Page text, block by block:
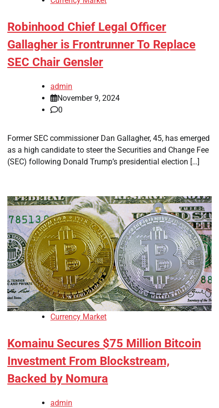
Robinhood Chief Legal Officer
Gallagher is Frontrunner To Replace
SEC Chair Gensler
admin
November 9, 2024
0
Former SEC commissioner Dan Gallagher, 45, has emerged
as a high candidate to steer the Securities and Change Fee
(SEC) following Donald Trump’s presidential election […]
Currency Market
Komainu Secures $75 Million Bitcoin
Investment From Blockstream,
Backed by Nomura
admin